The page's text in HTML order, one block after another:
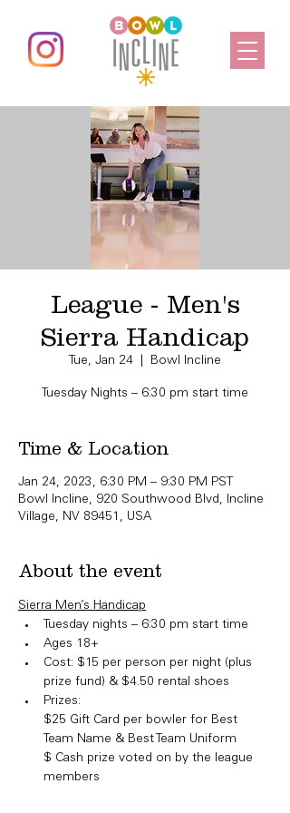
League - Men's
Sierra Handicap
Tue, Jan 24 Bowl Incline
Time & Location
Jan 24, 2023, 6:30 PM – 9:30 PM PST
Bowl Incline, 920 Southwood Blvd, Incline
Village, NV 89451, USA
About the event
Sierra Men’s Handicap
Tuesday nights – 6:30 pm start time
Ages 18+
Cost: $15 per person per night (plus
prize fund) & $4.50 rental shoes
Prizes:
​$25 Gift Card per bowler for Best
Team Name & Best Team Uniform
$ Cash prize voted on by the league
members